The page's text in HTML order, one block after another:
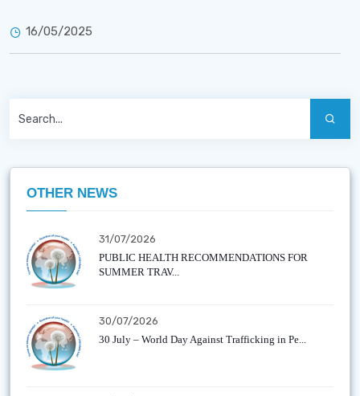
16/05/2025
OTHER NEWS
31/07/2026
PUBLIC HEALTH RECOMMENDATIONS FOR
SUMMER TRAV...
30/07/2026
30 July – World Day Against Trafficking in Pe...